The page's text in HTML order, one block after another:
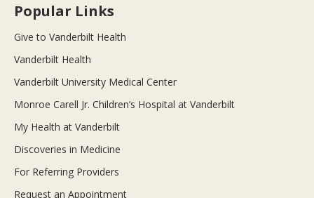
Popular Links
Give to Vanderbilt Health
Vanderbilt Health
Vanderbilt University Medical Center
Monroe Carell Jr. Children’s Hospital at Vanderbilt
My Health at Vanderbilt
Discoveries in Medicine
For Referring Providers
Request an Appointment